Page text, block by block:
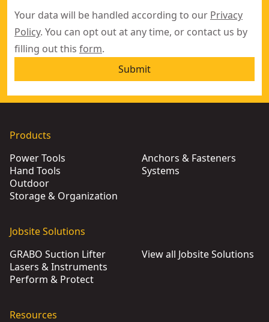
Your data will be handled according to our Privacy
Policy. You can opt out at any time, or contact us by
filling out this form.
Submit
Products
Power Tools
Hand Tools
Outdoor
Storage & Organization
Anchors & Fasteners
Systems
Jobsite Solutions
GRABO Suction Lifter
Lasers & Instruments
Perform & Protect
View all Jobsite Solutions
Resources